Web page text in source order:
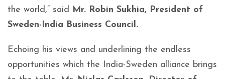
the world,” said Mr. Robin Sukhia, President of
Sweden-India Business Council.
Echoing his views and underlining the endless
opportunities which the India-Sweden alliance brings